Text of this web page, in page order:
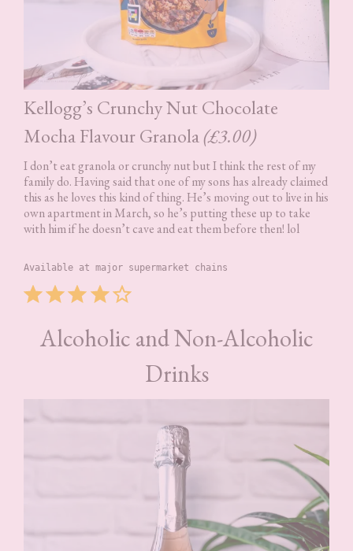
Kellogg’s Crunchy Nut Chocolate
Mocha Flavour Granola(£3.00)
I don’t eat granola or crunchy nut but I think the rest of my
family do. Having said that one of my sons has already claimed
this as he loves this kind of thing. He’s moving out to live in his
own apartment in March, so he’s putting these up to take
with him if he doesn’t cave and eat them before then! lol
Available at major supermarket chains
⭐⭐⭐⭐
Alcoholic and Non-Alcoholic
Drinks